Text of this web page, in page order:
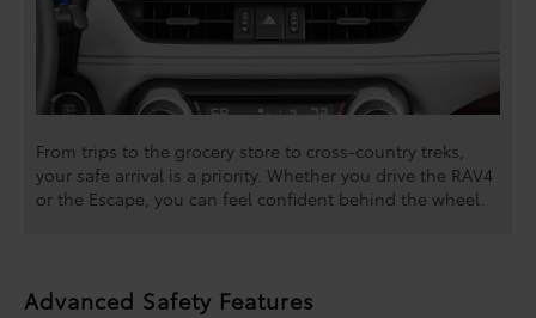
From trips to the grocery store to cross-country treks,
your safe arrival is a priority. Whether you drive the RAV4
or the Escape, you can feel confident behind the wheel.
Advanced Safety Features